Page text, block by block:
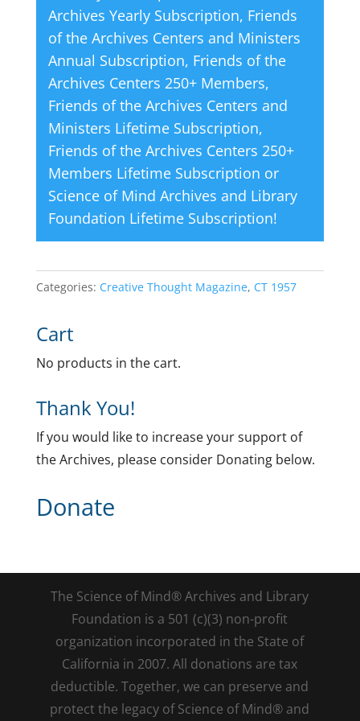
Archives Yearly Subscription, Friends
of the Archives Centers and Ministers
Annual Subscription, Friends of the
Archives Centers 250+ Members,
Friends of the Archives Centers and
Ministers Lifetime Subscription,
Friends of the Archives Centers 250+
Members Lifetime Subscription or
Science of Mind Archives and Library
Foundation Lifetime Subscription!
Categories: Creative Thought Magazine, CT 1957
Cart
No products in the cart.
Thank You!
If you would like to increase your support of
the Archives, please consider Donating below.
Donate
The Science of Mind® Archives and Library
Foundation is a 501 (c)(3) non-profit
organization incorporated in the State of
California in 2007. All donations are tax
deductible. Together, we can preserve and
protect the legacy of Science of Mind® and